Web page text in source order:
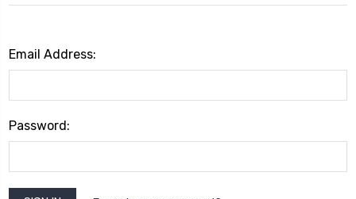
Email Address:
Password: